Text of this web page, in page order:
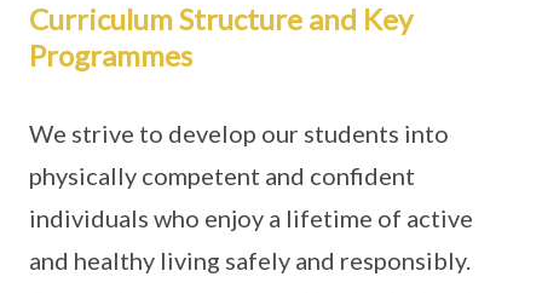
Curriculum Structure and Key
Programmes
We strive to develop our students into
physically competent and confident
individuals who enjoy a lifetime of active
and healthy living safely and responsibly.